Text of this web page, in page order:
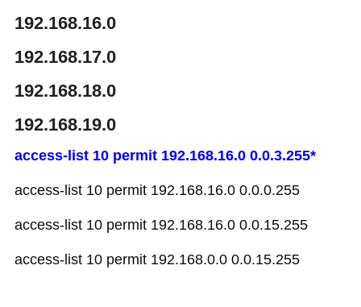
192.168.16.0
192.168.17.0
192.168.18.0
192.168.19.0
access-list 10 permit 192.168.16.0 0.0.3.255*
access-list 10 permit 192.168.16.0 0.0.0.255
access-list 10 permit 192.168.16.0 0.0.15.255
access-list 10 permit 192.168.0.0 0.0.15.255